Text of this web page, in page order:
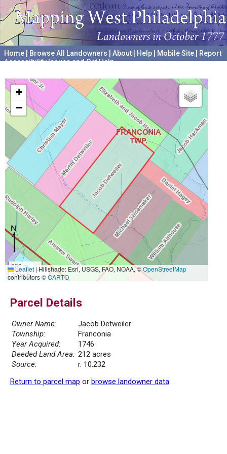
Home Browse All Landowners About Help Mobile Site
Report
Accessibility Issues and Get Help
+
−
500 m
2000 ft
Leaflet|Hillshade: Esri, USGS, FAO, NOAA, ©OpenStreetMap
contributors ©CARTO
Parcel Details
Owner Name:
Jacob Detweiler
Township:
Franconia
Year Acquired:
1746
Deeded Land Area: 212 acres
Source:
r. 10.232
Return to parcel map or browse landowner data